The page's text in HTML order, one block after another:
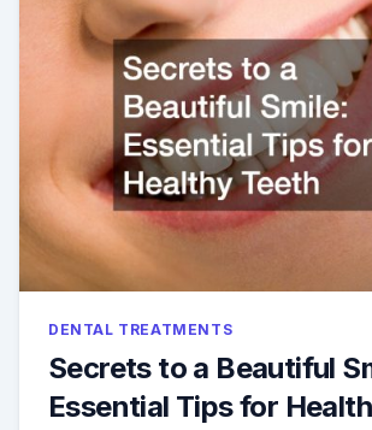
DENTAL TREATMENTS
Secrets to a Beautiful
Essential Tips for